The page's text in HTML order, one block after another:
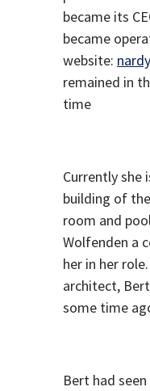
became its
became
website:
remained in
time
Currently she
building of
room and
Wolfenden a
her in her
architect,
some time
Bert had